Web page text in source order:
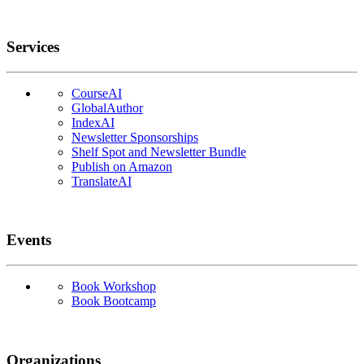
Services
CourseAI
GlobalAuthor
IndexAI
Newsletter Sponsorships
Shelf Spot and Newsletter Bundle
Publish on Amazon
TranslateAI
Events
Book Workshop
Book Bootcamp
Organizations